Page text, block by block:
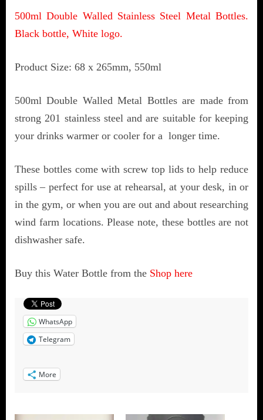
500ml Double Walled Stainless Steel Metal Bottles.
Black bottle, White logo.
Product Size: 68 x 265mm, 550ml
500ml Double Walled Metal Bottles are made from
strong 201 stainless steel and are suitable for keeping
your drinks warmer or cooler for a longer time.
These bottles come with screw top lids to help reduce
spills – perfect for use at rehearsal, at your desk, in or
in the gym, or when you are out and about researching
wind farm locations. Please note, these bottles are not
dishwasher safe.
Buy this Water Bottle from the Shop here
WhatsApp
Telegram
More